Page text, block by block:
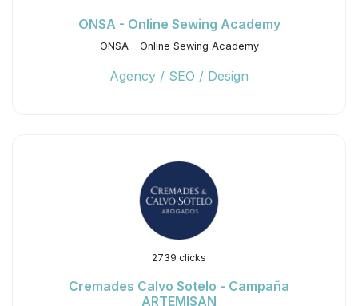
ONSA - Online Sewing Academy
ONSA - Online Sewing Academy
Agency / SEO / Design
2739 clicks
Cremades Calvo Sotelo - Campaña
ARTEMISAN